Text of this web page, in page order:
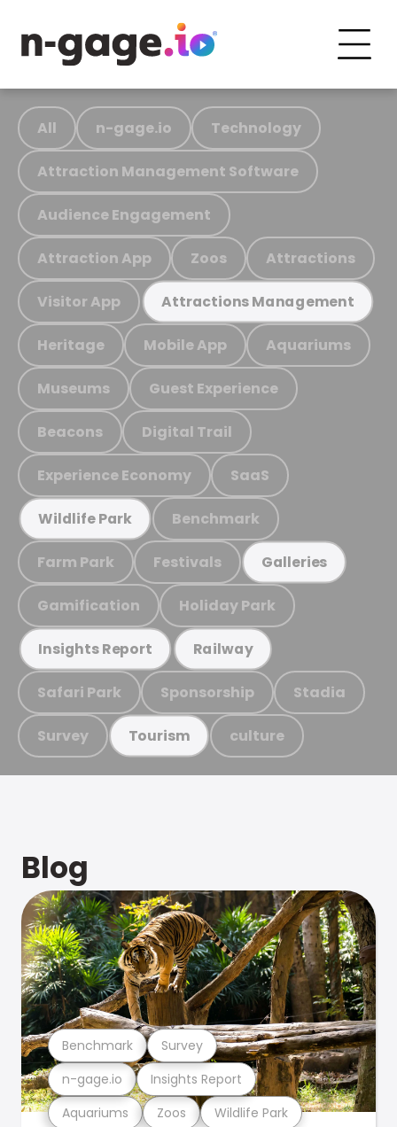
All n-gage.io Technology
Attraction Management Software
Audience Engagement
Attraction App Zoos Attractions
Visitor App Attractions Management
Heritage Mobile App Aquariums
Museums Guest Experience
Beacons Digital Trail
Experience Economy SaaS
Wildlife Park Benchmark
Farm Park Festivals Galleries
Gamification Holiday Park
Insights Report Railway
Safari Park Sponsorship Stadia
Survey Tourism culture
Blog
Aquariums Zoos Wildlife Park
n-gage.io Insights Report
Benchmark Survey